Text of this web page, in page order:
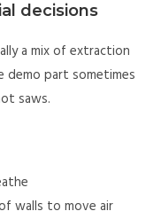
decisions
a mix of extraction
demo part sometimes
saws.
walls to move air